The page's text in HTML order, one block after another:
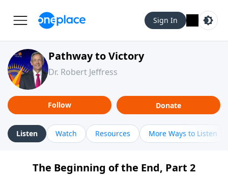
Sign In
Pathway to Victory
Dr. Robert Jeffress
Follow Donate
Listen Watch Resources More Ways to Listen
The Beginning of the End, Part 2